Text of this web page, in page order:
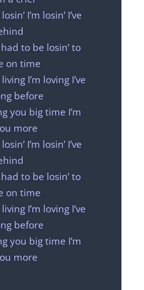
I’m losin’ I’ve
to be losin’ to
on time
I’m loving I’ve
before
you big time I’m
more
I’m losin’ I’ve
to be losin’ to
on time
I’m loving I’ve
before
you big time I’m
more